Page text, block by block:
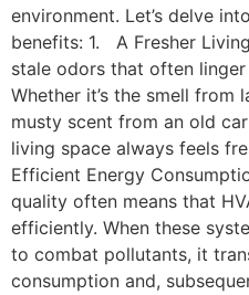
environment. Let’s delve
benefits: 1. A Fresher
stale odors that often
Whether it’s the smell from
musty scent from an old
living space always feels
Efficient Energy
quality often means that
efficiently. When these
to combat pollutants, it
consumption and,